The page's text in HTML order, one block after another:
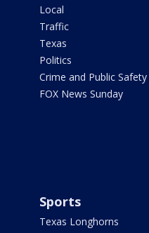
Local
Traffic
Texas
Politics
Crime and Public Safety
FOX News Sunday
Sports
Texas Longhorns